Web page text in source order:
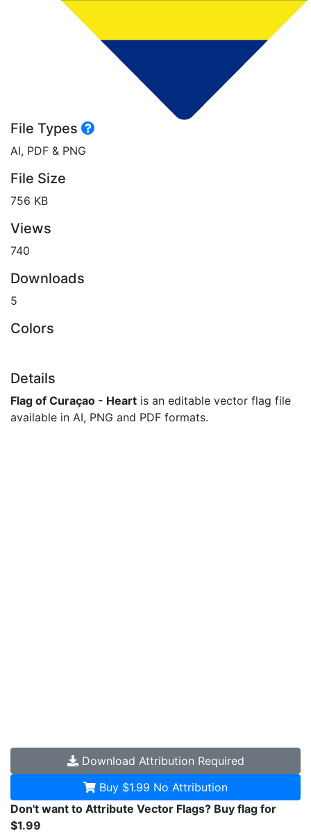
File Types
AI, PDF & PNG
File Size
756 KB
Views
740
Downloads
5
Colors
Details
Flag of Curaçao - Heart is an editable vector flag file
available in AI, PNG and PDF formats.
Download Attribution Required
Buy $1.99 No Attribution
Don't want to Attribute Vector Flags? Buy flag for
$1.99